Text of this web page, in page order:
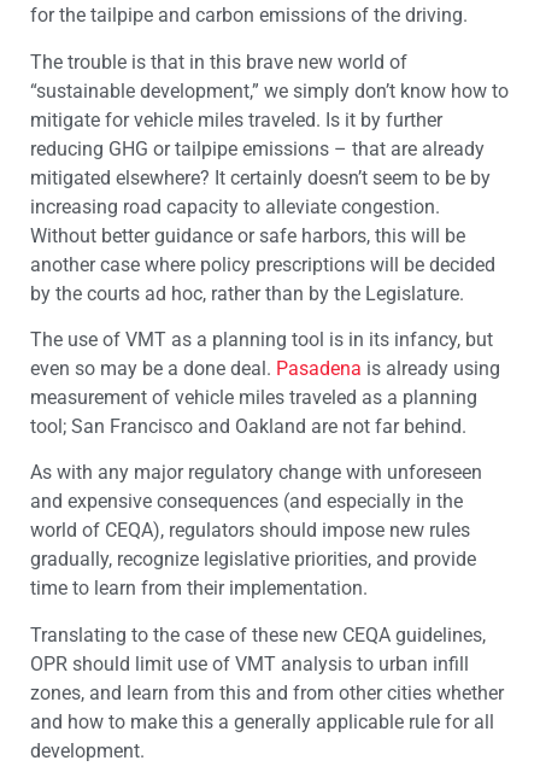
for the tailpipe and carbon emissions of the driving.
The trouble is that in this brave new world of
“sustainable development,” we simply don’t know how to
mitigate for vehicle miles traveled. Is it by further
reducing GHG or tailpipe emissions – that are already
mitigated elsewhere? It certainly doesn’t seem to be by
increasing road capacity to alleviate congestion.
Without better guidance or safe harbors, this will be
another case where policy prescriptions will be decided
by the courts ad hoc, rather than by the Legislature.
The use of VMT as a planning tool is in its infancy, but
even so may be a done deal. Pasadena is already using
measurement of vehicle miles traveled as a planning
tool; San Francisco and Oakland are not far behind.
As with any major regulatory change with unforeseen
and expensive consequences (and especially in the
world of CEQA), regulators should impose new rules
gradually, recognize legislative priorities, and provide
time to learn from their implementation.
Translating to the case of these new CEQA guidelines,
OPR should limit use of VMT analysis to urban infill
zones, and learn from this and from other cities whether
and how to make this a generally applicable rule for all
development.